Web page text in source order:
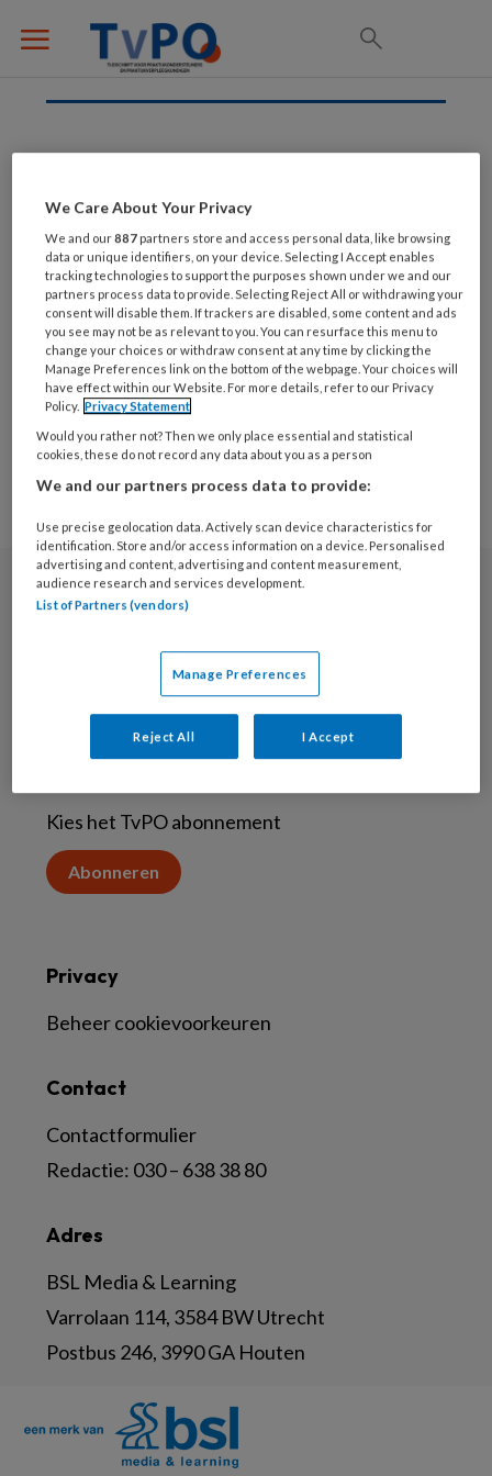
Hypothyreoïdie
7 OKTOBER 2022
Hypothyreoïdie
Nieuwsbrief
Aanmelden voor de nieuwsbrief
Kies het TvPO abonnement
Abonneren
Adres
BSL Media & Learning
Varrolaan 114, 3584 BW Utrecht
Postbus 246, 3990 GA Houten
Contact
Contactformulier
Redactie: 030 – 638 38 80
Privacy
Beheer cookievoorkeuren
We Care About Your Privacy
We and our887 partners store and access personal data, like browsing
data or unique identifiers, on your device. Selecting I Accept enables
tracking technologies to support the purposes shown under we and our
partners process data to provide. Selecting Reject All or withdrawing your
consent will disable them. If trackers are disabled, some content and ads
you see may not be as relevant to you. You can resurface this menu to
change your choices or withdraw consent at any time by clicking the
Manage Preferences link on the bottom of the webpage. Your choices will
have effect within our Website. For more details, refer to our Privacy
Policy. Privacy Statement
Would you rather not? Then we only place essential and statistical
cookies, these do not record any data about you as a person
We and our partners process data to provide:
Use precise geolocation data. Actively scan device characteristics for
identification. Store and/or access information on a device. Personalised
advertising and content, advertising and content measurement,
audience research and services development.
List of Partners (vendors)
Manage Preferences
Reject All I Accept